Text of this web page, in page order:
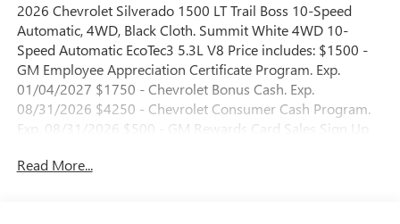
2026 Chevrolet Silverado 1500 LT Trail Boss 10-Speed
Automatic, 4WD, Black Cloth. Summit White 4WD 10-
Speed Automatic EcoTec3 5.3L V8 Price includes: $1500 -
GM Employee Appreciation Certificate Program. Exp.
01/04/2027 $1750 - Chevrolet Bonus Cash. Exp.
08/31/2026 $4250 - Chevrolet Consumer Cash Program.
Exp. 08/31/2026 $500 - GM Rewards Card Sales Sign Up
Read More...